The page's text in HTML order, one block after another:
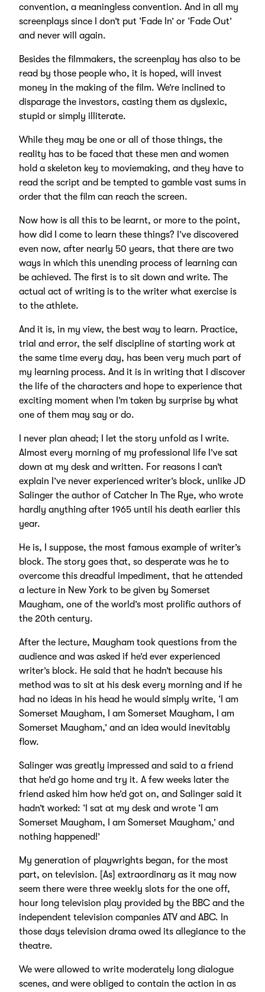
convention, a meaningless convention. And in all my
screenplays since I don’t put ‘Fade In’ or ‘Fade Out’
and never will again.
Besides the filmmakers, the screenplay has also to be
read by those people who, it is hoped, will invest
money in the making of the film. We’re inclined to
disparage the investors, casting them as dyslexic,
stupid or simply illiterate.
While they may be one or all of those things, the
reality has to be faced that these men and women
hold a skeleton key to moviemaking, and they have to
read the script and be tempted to gamble vast sums in
order that the film can reach the screen.
Now how is all this to be learnt, or more to the point,
how did I come to learn these things? I’ve discovered
even now, after nearly 50 years, that there are two
ways in which this unending process of learning can
be achieved. The first is to sit down and write. The
actual act of writing is to the writer what exercise is
to the athlete.
And it is, in my view, the best way to learn. Practice,
trial and error, the self discipline of starting work at
the same time every day, has been very much part of
my learning process. And it is in writing that I discover
the life of the characters and hope to experience that
exciting moment when I’m taken by surprise by what
one of them may say or do.
I never plan ahead; I let the story unfold as I write.
Almost every morning of my professional life I’ve sat
down at my desk and written. For reasons I can’t
explain I’ve never experienced writer’s block, unlike JD
Salinger the author of Catcher In The Rye, who wrote
hardly anything after 1965 until his death earlier this
year.
He is, I suppose, the most famous example of writer’s
block. The story goes that, so desperate was he to
overcome this dreadful impediment, that he attended
a lecture in New York to be given by Somerset
Maugham, one of the world’s most prolific authors of
the 20th century.
After the lecture, Maugham took questions from the
audience and was asked if he’d ever experienced
writer’s block. He said that he hadn’t because his
method was to sit at his desk every morning and if he
had no ideas in his head he would simply write, ‘I am
Somerset Maugham, I am Somerset Maugham, I am
Somerset Maugham,’ and an idea would inevitably
flow.
Salinger was greatly impressed and said to a friend
that he’d go home and try it. A few weeks later the
friend asked him how he’d got on, and Salinger said it
hadn’t worked: ‘I sat at my desk and wrote ‘I am
Somerset Maugham, I am Somerset Maugham,’ and
nothing happened!’
My generation of playwrights began, for the most
part, on television. [As] extraordinary as it may now
seem there were three weekly slots for the one off,
hour long television play provided by the BBC and the
independent television companies ATV and ABC. In
those days television drama owed its allegiance to the
theatre.
We were allowed to write moderately long dialogue
scenes, and were obliged to contain the action in as